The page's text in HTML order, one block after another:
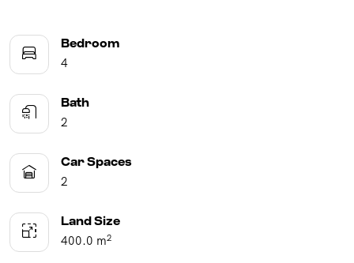
Bedroom
4
Bath
2
Car Spaces
2
Land Size
400.0 m2